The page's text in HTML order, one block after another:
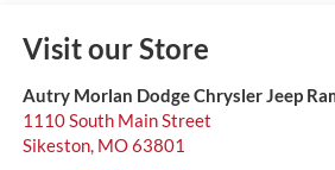
Visit our Store
Autry Morlan Dodge Chrysler Jeep
1110 South Main Street
Sikeston, MO63801